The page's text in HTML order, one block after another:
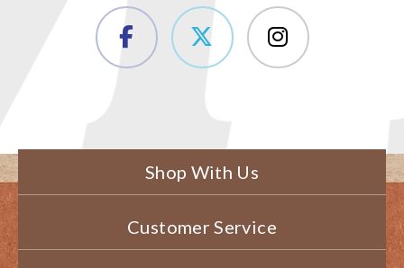
Shop With Us
Customer Service